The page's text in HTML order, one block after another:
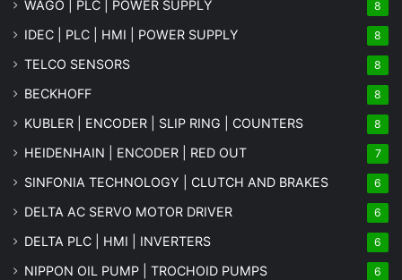
WAGO | PLC | POWER SUPPLY 8
IDEC | PLC | HMI | POWER SUPPLY 8
TELCO SENSORS 8
BECKHOFF 8
KUBLER | ENCODER | SLIP RING | COUNTERS 8
HEIDENHAIN | ENCODER | RED OUT 7
SINFONIA TECHNOLOGY | CLUTCH AND BRAKES 6
DELTA AC SERVO MOTOR DRIVER 6
DELTA PLC | HMI | INVERTERS 6
NIPPON OIL PUMP | TROCHOID PUMPS 6